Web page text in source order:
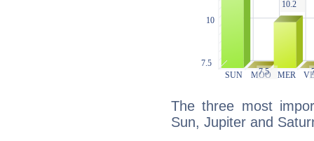
The three most
Sun, Jupiter and